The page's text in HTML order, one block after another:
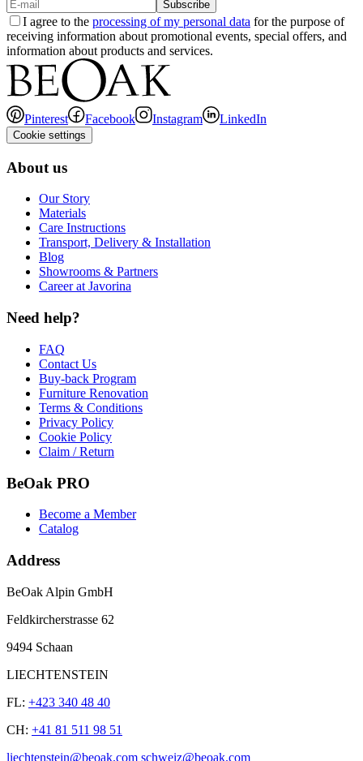
Subscribe
I agree to the processing of my personal data for the purpose of
receiving information about promotional events, special offers, and
information about products and services.
Pinterest Facebook Instagram LinkedIn
Cookie settings
About us
Our Story
Materials
Care Instructions
Transport, Delivery & Installation
Blog
Showrooms & Partners
Career at Javorina
Need help?
FAQ
Contact Us
Buy-back Program
Furniture Renovation
Terms & Conditions
Privacy Policy
Cookie Policy
Claim / Return
BeOak PRO
Become a Member
Catalog
Address
BeOak Alpin GmbH
Feldkircherstrasse 62
9494 Schaan
LIECHTENSTEIN
FL: +423 340 48 40
CH: +41 81 511 98 51
liechtenstein@beoak.com schweiz@beoak.com